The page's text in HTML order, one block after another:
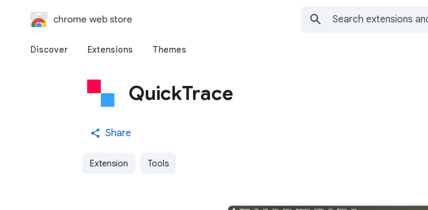
chrome web store
Discover Extensions Themes
QuickTrace
Share
Extension Tools